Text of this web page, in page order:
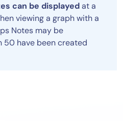
can be displayedat a
viewing a graph with a
Notes may be
50 have been created